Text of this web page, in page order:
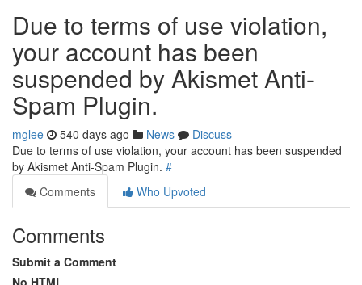
Due to terms of use violation,
your account has been
suspended by Akismet Anti-
Spam Plugin.
mglee 540 days ago News
Discuss
Due to terms of use violation, your account has been suspended
by Akismet Anti-Spam Plugin. #
Comments
Who Upvoted
Comments
Submit a Comment
No HTML